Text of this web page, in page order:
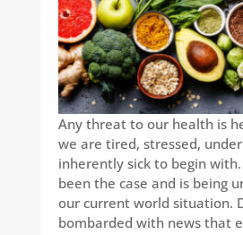
Any threat to our health is
we are tired, stressed,
inherently sick to begin
been the case and is being
our current world situation.
bombarded with news that